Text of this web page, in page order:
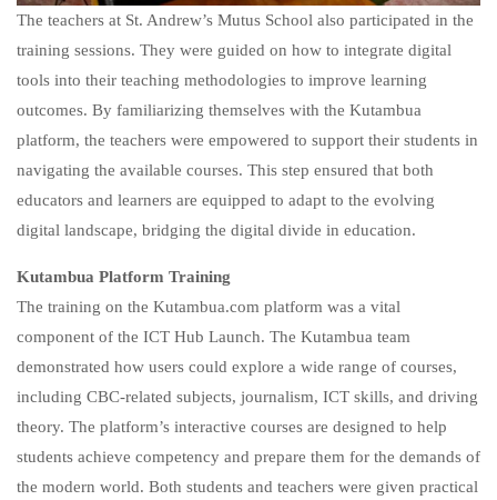
The teachers at St. Andrew’s Mutus School also participated in the
training sessions. They were guided on how to integrate digital
tools into their teaching methodologies to improve learning
outcomes. By familiarizing themselves with the Kutambua
platform, the teachers were empowered to support their students in
navigating the available courses. This step ensured that both
educators and learners are equipped to adapt to the evolving
digital landscape, bridging the digital divide in education.
Kutambua Platform Training
The training on the Kutambua.com platform was a vital
component of the ICT Hub Launch. The Kutambua team
demonstrated how users could explore a wide range of courses,
including CBC-related subjects, journalism, ICT skills, and driving
theory. The platform’s interactive courses are designed to help
students achieve competency and prepare them for the demands of
the modern world. Both students and teachers were given practical